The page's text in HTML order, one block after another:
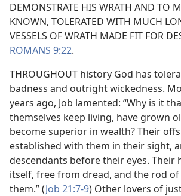
DEMONSTRATE HIS WRATH AND TO
KNOWN, TOLERATED WITH MUCH
VESSELS OF WRATH MADE FIT FOR
ROMANS 9:22.
THROUGHOUT history God has
badness and outright wickedness.
years ago, Job lamented: “Why is it
themselves keep living, have grown
become superior in wealth? Their
established with them in their sight,
descendants before their eyes. Their
itself, free from dread, and the rod
them.” (Job 21:7-9) Other lovers of